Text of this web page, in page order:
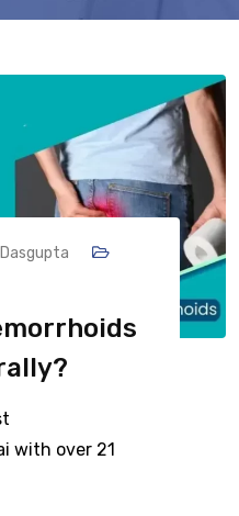
Dasgupta
with over 21